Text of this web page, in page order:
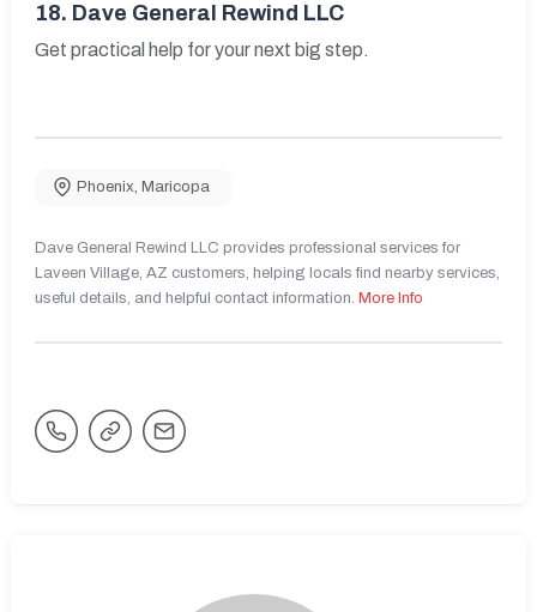
18. Dave General Rewind LLC
Get practical help for your next big step.
Phoenix, Maricopa
Dave General Rewind LLC provides professional services for
Laveen Village, AZ customers, helping locals find nearby services,
useful details, and helpful contact information. More Info